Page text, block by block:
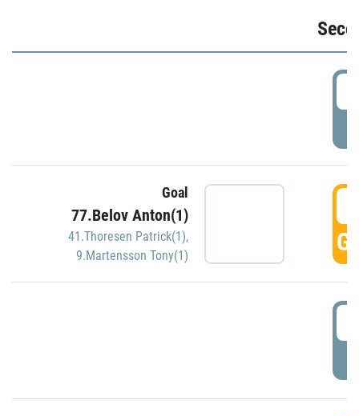
Goal
77.Belov Anton(1)
41.Thoresen Patrick(1),
9.Martensson Tony(1)